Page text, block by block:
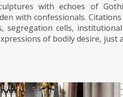
with echoes of
with confessionals.
segregation cells,
of bodily desire, just